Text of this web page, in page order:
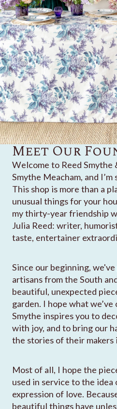
Meet Our
Welcome to Reed Smythe
Smythe Meacham, and I’m
This shop is more than a
unusual things for your
my thirty-year friendship
Julia Reed: writer,
taste, entertainer
Since our beginning,
artisans from the South
beautiful, unexpected
garden. I hope what
Smythe inspires you to
with joy, and to bring our
the stories of their makers
Most of all, I hope the
used in service to the idea
expression of love.
beautiful things have